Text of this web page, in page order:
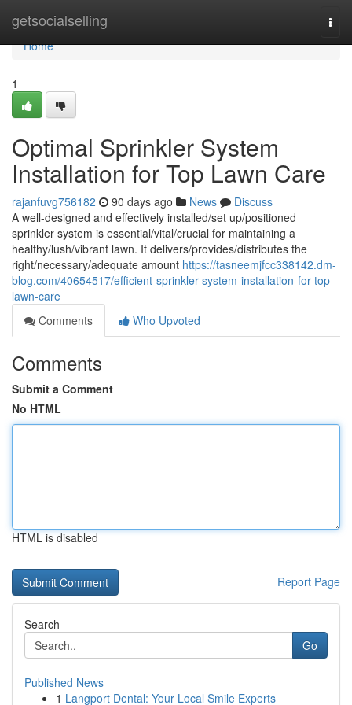
getsocialselling
Home
Home
1
Optimal Sprinkler System
Installation for Top Lawn Care
rajanfuvg756182 90 days ago News
Discuss
A well-designed and effectively installed/set up/positioned
sprinkler system is essential/vital/crucial for maintaining a
healthy/lush/vibrant lawn. It delivers/provides/distributes the
right/necessary/adequate amount https://tasneemjfcc338142.dm-
blog.com/40654517/efficient-sprinkler-system-installation-for-top-
lawn-care
Comments
Who Upvoted
Comments
Submit a Comment
No HTML
HTML is disabled
Report Page
Search
Go
Published News
1 Langport Dental: Your Local Smile Experts